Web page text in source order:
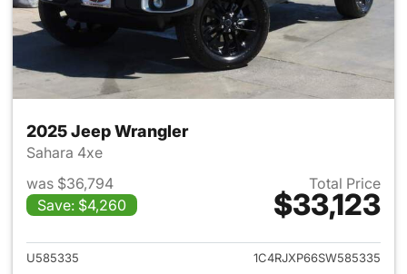
2025 Jeep Wrangler
Sahara 4xe
was $36,794
Save: $4,260
Total Price
$33,123
View details for 2025 Jeep
U585335 1C4RJXP66SW585335